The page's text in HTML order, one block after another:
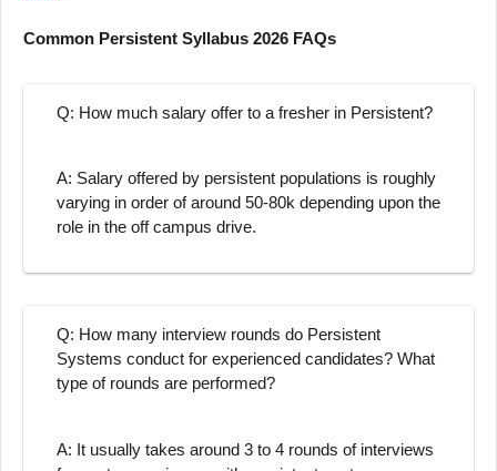
Common Persistent Syllabus 2026 FAQs
Q: How much salary offer to a fresher in Persistent?
A: Salary offered by persistent populations is roughly
varying in order of around 50-80k depending upon the
role in the off campus drive.
Q: How many interview rounds do Persistent
Systems conduct for experienced candidates? What
type of rounds are performed?
A: It usually takes around 3 to 4 rounds of interviews